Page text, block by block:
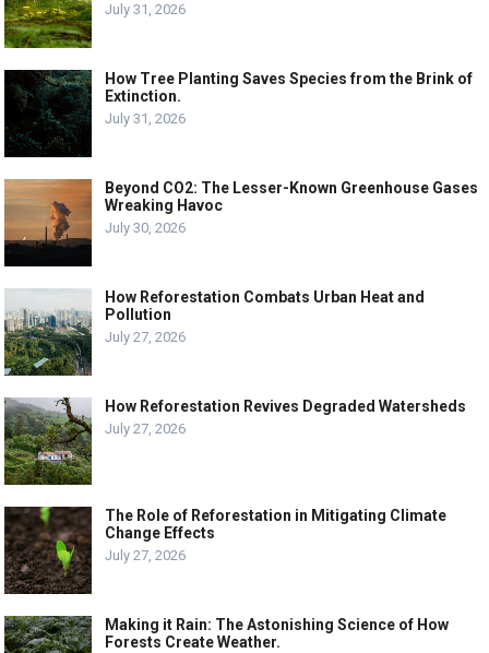
July 31, 2026
How Tree Planting Saves Species from the Brink of
Extinction.
July 31, 2026
Beyond CO2: The Lesser-Known Greenhouse Gases
Wreaking Havoc
July 30, 2026
How Reforestation Combats Urban Heat and
Pollution
July 27, 2026
How Reforestation Revives Degraded Watersheds
July 27, 2026
The Role of Reforestation in Mitigating Climate
Change Effects
July 27, 2026
Making it Rain: The Astonishing Science of How
Forests Create Weather.